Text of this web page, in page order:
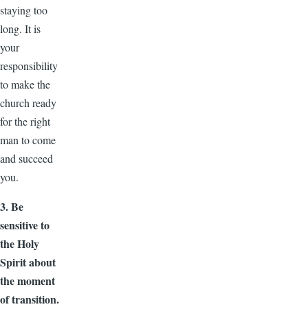
staying too
long. It is
your
responsibility
to make the
church ready
for the right
man to come
and succeed
you.
3. Be
sensitive to
the Holy
Spirit about
the moment
of transition.